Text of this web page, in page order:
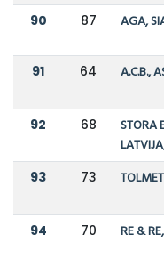
90 87 AGA,
91 64 A.C.B.,
92 68
STORA
93 73
94 70 RE &